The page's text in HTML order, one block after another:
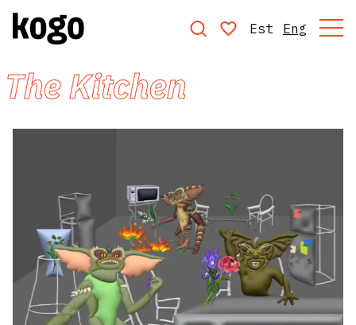
Est Eng
The Kitchen